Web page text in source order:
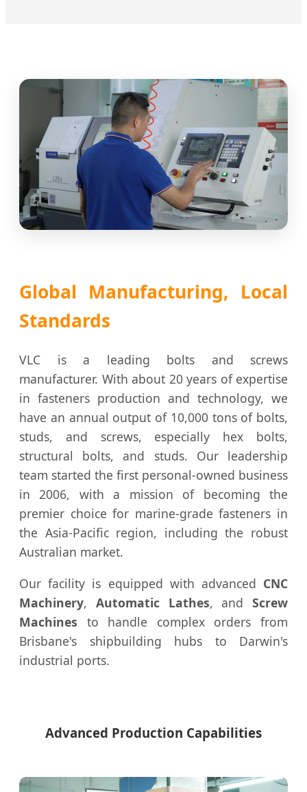
Global Manufacturing, Local
Standards
VLC is a leading bolts and screws
manufacturer. With about 20 years of expertise
in fasteners production and technology, we
have an annual output of 10,000 tons of bolts,
studs, and screws, especially hex bolts,
structural bolts, and studs. Our leadership
team started the first personal-owned business
in 2006, with a mission of becoming the
premier choice for marine-grade fasteners in
the Asia-Pacific region, including the robust
Australian market.
Our facility is equipped with advanced CNC
Machinery, Automatic Lathes, and Screw
Machines to handle complex orders from
Brisbane's shipbuilding hubs to Darwin's
industrial ports.
Advanced Production Capabilities